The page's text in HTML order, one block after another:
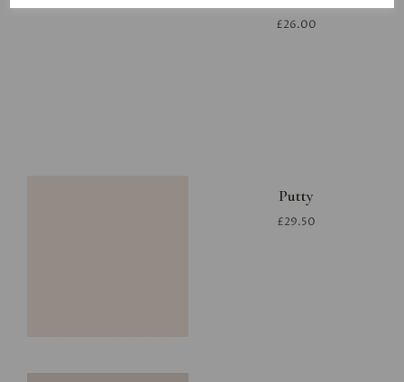
£26.00
Putty
£29.50